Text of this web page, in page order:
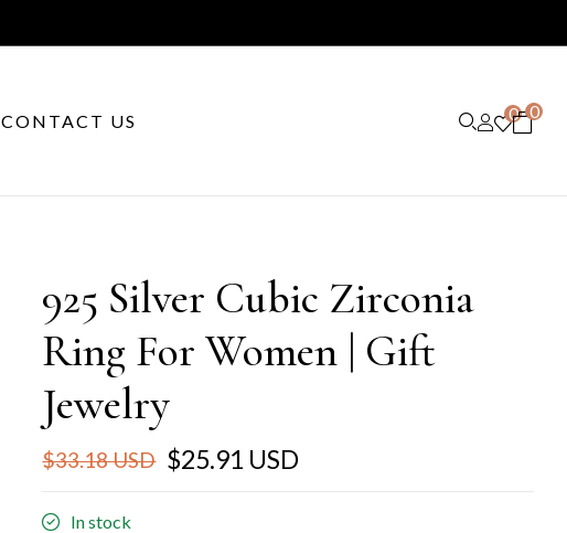
CONTACT US 0 0
925 Silver Cubic Zirconia
Ring For Women | Gift
Jewelry
$33.18 USD $25.91 USD
In stock